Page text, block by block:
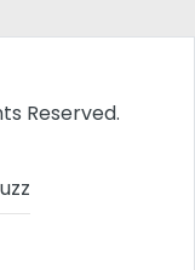
Reserved.